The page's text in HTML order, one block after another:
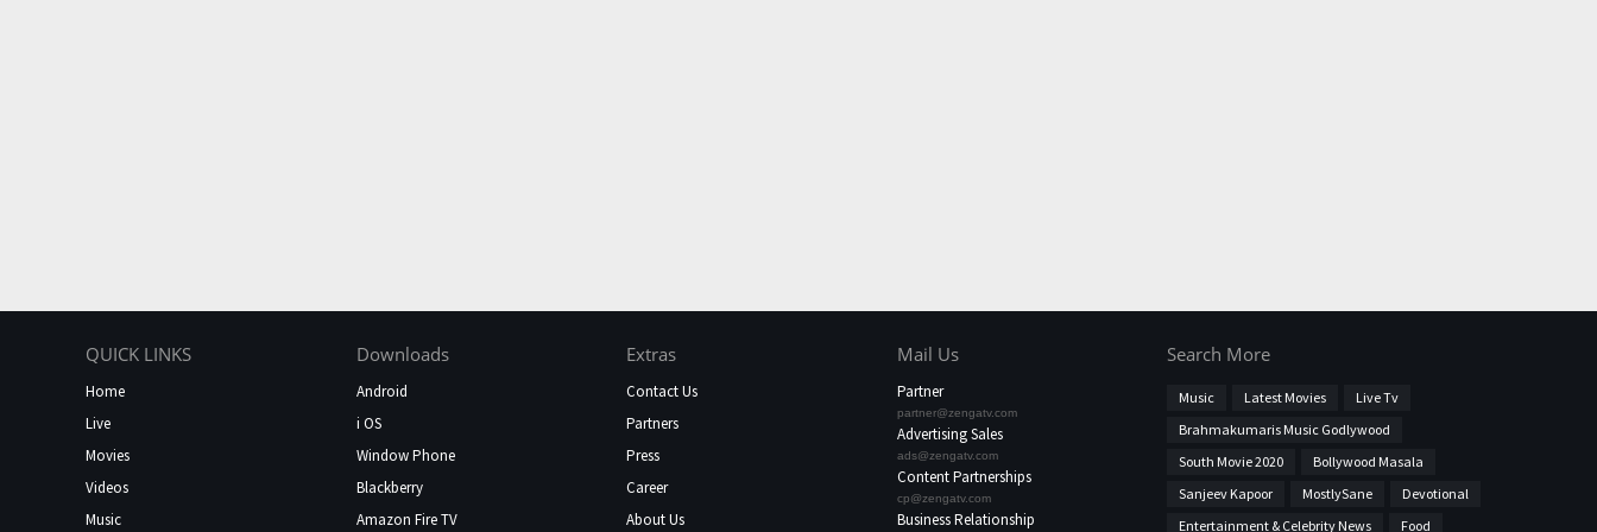
QUICK LINKS
Home
Live
Movies
Videos
Music
Downloads
Android
i OS
Window Phone
Blackberry
Amazon Fire TV
Extras
Contact Us
Partners
Press
Career
About Us
Mail Us
Partner
partner@zengatv.com
Advertising Sales
ads@zengatv.com
Content Partnerships
cp@zengatv.com
Business Relationship
Search More
Music Latest Movies
Live Tv
Brahmakumaris Music Godlywood
South Movie 2020
Bollywood Masala
Sanjeev Kapoor
MostlySane
Devotional
Entertainment & Celebrity News
Food